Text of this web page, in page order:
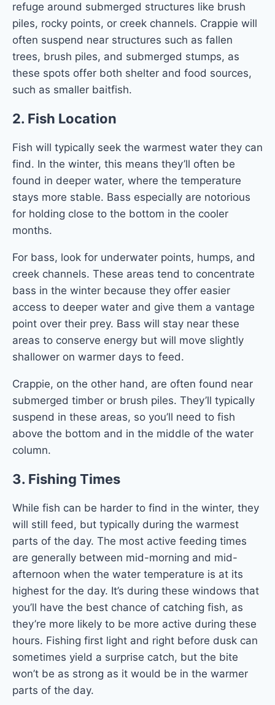
refuge around submerged structures like brush
piles, rocky points, or creek channels. Crappie will
often suspend near structures such as fallen
trees, brush piles, and submerged stumps, as
these spots offer both shelter and food sources,
such as smaller baitfish.
2. Fish Location
Fish will typically seek the warmest water they can
find. In the winter, this means they’ll often be
found in deeper water, where the temperature
stays more stable. Bass especially are notorious
for holding close to the bottom in the cooler
months.
For bass, look for underwater points, humps, and
creek channels. These areas tend to concentrate
bass in the winter because they offer easier
access to deeper water and give them a vantage
point over their prey. Bass will stay near these
areas to conserve energy but will move slightly
shallower on warmer days to feed.
Crappie, on the other hand, are often found near
submerged timber or brush piles. They’ll typically
suspend in these areas, so you’ll need to fish
above the bottom and in the middle of the water
column.
3. Fishing Times
While fish can be harder to find in the winter, they
will still feed, but typically during the warmest
parts of the day. The most active feeding times
are generally between mid-morning and mid-
afternoon when the water temperature is at its
highest for the day. It’s during these windows that
you’ll have the best chance of catching fish, as
they’re more likely to be more active during these
hours. Fishing first light and right before dusk can
sometimes yield a surprise catch, but the bite
won’t be as strong as it would be in the warmer
parts of the day.